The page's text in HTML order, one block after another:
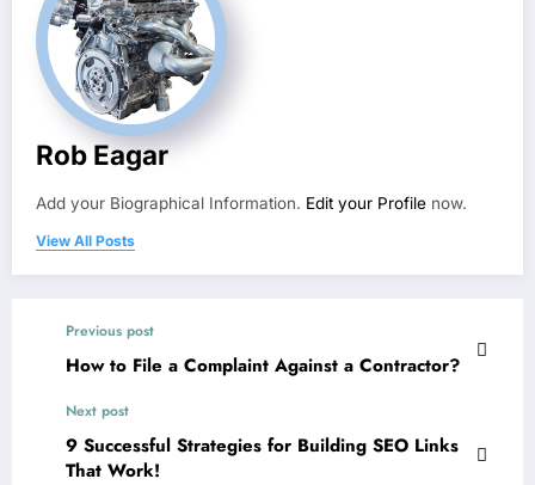
Rob Eagar
Add your Biographical Information. Edit your Profile now.
View All Posts
Previous post
How to File a Complaint Against a Contractor?
Next post
9 Successful Strategies for Building SEO Links
That Work!